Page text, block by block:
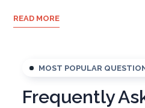
READ MORE
MOST POPULAR
Frequently